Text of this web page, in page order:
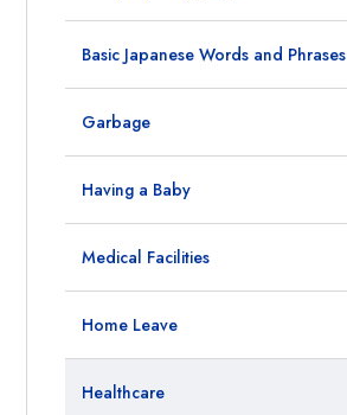
Basic Japanese Words and Phrases
Garbage
Having a Baby
Medical Facilities
Home Leave
Healthcare